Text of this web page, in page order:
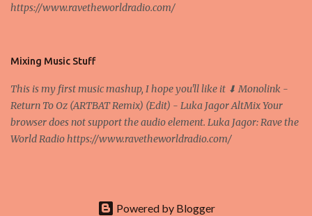
Bitcoin system is using too much electric power, it is not eco-
and it's the way all new coins are coming out. It uses 'smart...
https://www.ravetheworldradio.com/
Mixing Music Stuff
This is my first music mashup, I hope you'll like it ⬇ Monolink -
Return To Oz (ARTBAT Remix) (Edit) - Luka Jagor AltMix Your
browser does not support the audio element. Luka Jagor: Rave the
World Radio https://www.ravetheworldradio.com/
Powered by Blogger